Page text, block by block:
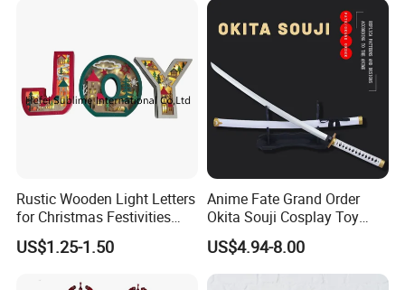
Rustic Wooden Light Letters
for Christmas Festivities
and Decor - New Design
US$1.25-1.50
Anime Fate Grand Order
Okita Souji Cosplay Toy
Wooden Sword
US$4.94-8.00